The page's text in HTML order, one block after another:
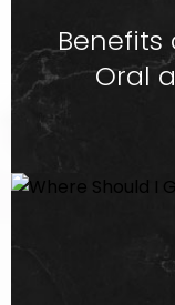
Benefits
Oral